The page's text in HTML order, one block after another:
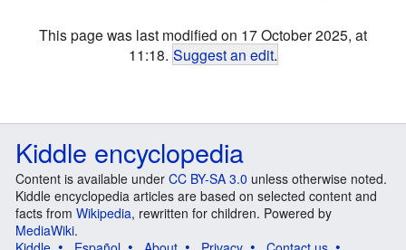
This page was last modified on 17 October 2025, at
11:18. Suggest an edit.
Kiddle encyclopedia
Content is available under CC BY-SA 3.0 unless otherwise noted.
Kiddle encyclopedia articles are based on selected content and
facts from Wikipedia, rewritten for children. Powered by
MediaWiki.